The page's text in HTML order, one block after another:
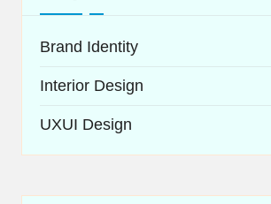
Brand Identity
Interior Design
UXUI Design